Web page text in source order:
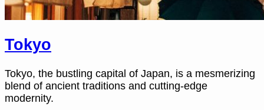
Tokyo
Tokyo, the bustling capital of Japan, is a mesmerizing
blend of ancient traditions and cutting-edge
modernity.